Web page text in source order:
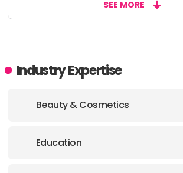
SEE MORE
Industry Expertise
Beauty & Cosmetics
Education